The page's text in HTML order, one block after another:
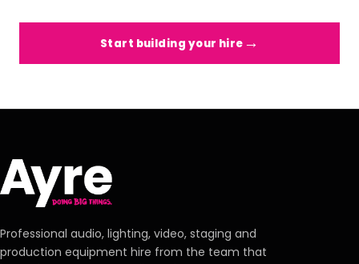
Start building your hire
Professional audio, lighting, video, staging and
production equipment hire from the team that